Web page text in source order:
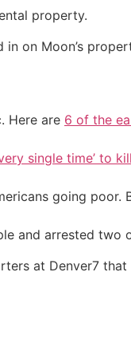
property.
on Moon’s
Here are 6 of the
single time’ to
going poor.
and arrested two
at Denver7